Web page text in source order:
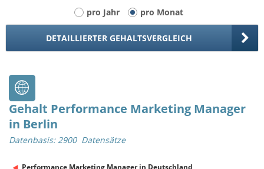
pro Jahr pro Monat
DETAILLIERTER GEHALTSVERGLEICH
Gehalt Performance Marketing Manager
in Berlin
Datenbasis: 2900 Datensätze
Performance Marketing Manager in Deutschland